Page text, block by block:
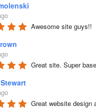
Awesome site guys!!
Great site. Super
Great website design